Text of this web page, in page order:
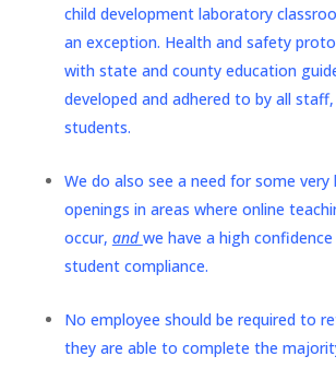
child development laboratory
an exception. Health and safety
with state and county education
developed and adhered to by all
students.
We do also see a need for some very
openings in areas where online
occur, andwe have a high
student compliance.
No employee should be required to
they are able to complete the